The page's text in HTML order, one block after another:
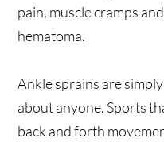
pain, muscle cramps
hematoma.
Ankle sprains are
about anyone. Sports
back and forth